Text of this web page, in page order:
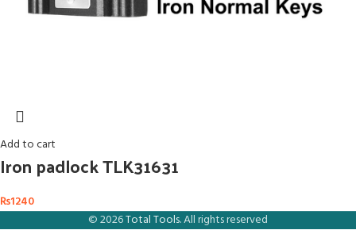
Add to cart
Iron padlock TLK31631
₨1240
© 2026Total Tools. All rights reserved